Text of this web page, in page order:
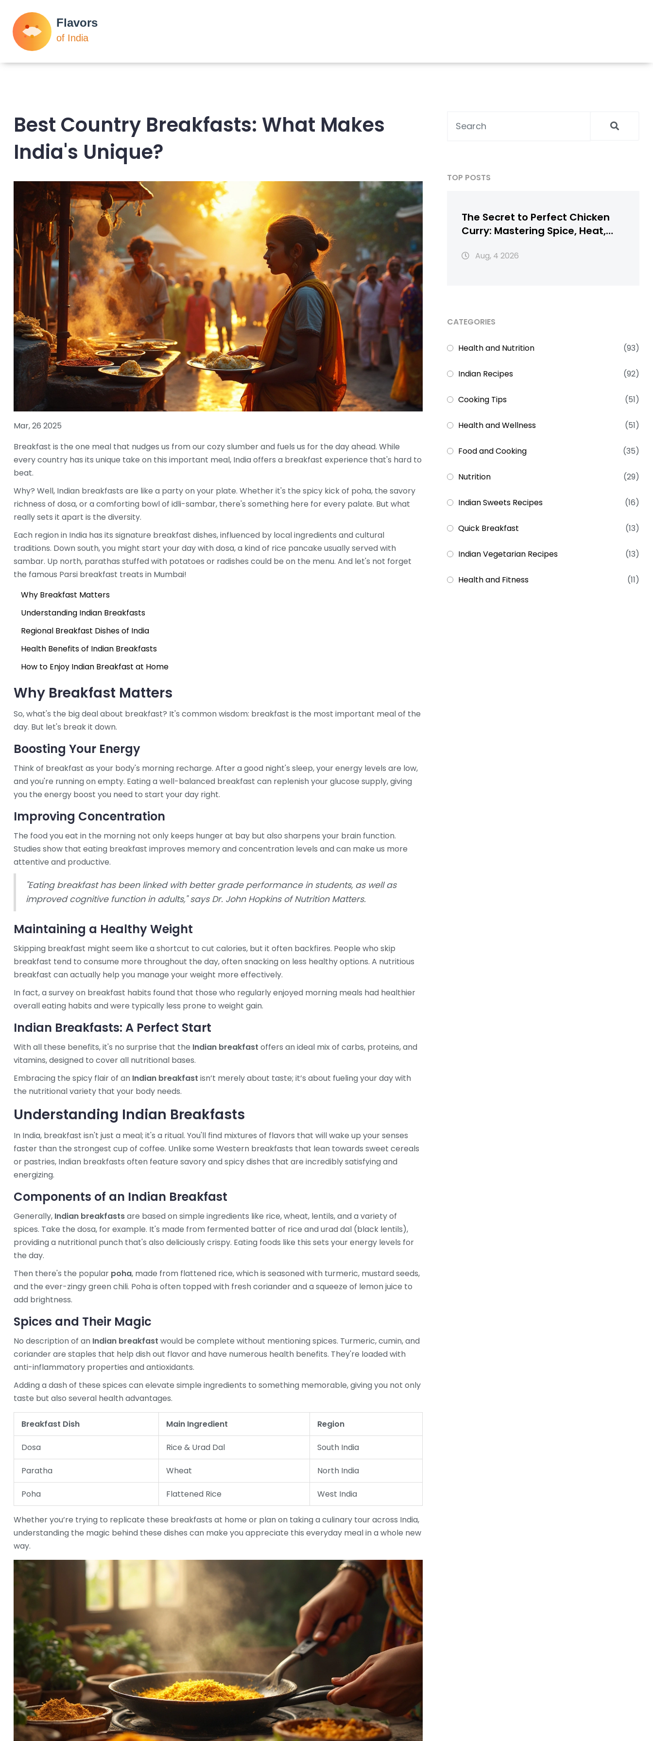
Best Country Breakfasts: What Makes
India's Unique?
Mar, 26 2025
Breakfast is the one meal that nudges us from our cozy slumber and fuels us for the day ahead. While
every country has its unique take on this important meal, India offers a breakfast experience that's hard to
beat.
Why? Well, Indian breakfasts are like a party on your plate. Whether it's the spicy kick of poha, the savory
richness of dosa, or a comforting bowl of idli-sambar, there's something here for every palate. But what
really sets it apart is the diversity.
Each region in India has its signature breakfast dishes, influenced by local ingredients and cultural
traditions. Down south, you might start your day with dosa, a kind of rice pancake usually served with
sambar. Up north, parathas stuffed with potatoes or radishes could be on the menu. And let's not forget
the famous Parsi breakfast treats in Mumbai!
Why Breakfast Matters
Understanding Indian Breakfasts
Regional Breakfast Dishes of India
Health Benefits of Indian Breakfasts
How to Enjoy Indian Breakfast at Home
Why Breakfast Matters
So, what's the big deal about breakfast? It's common wisdom: breakfast is the most important meal of the
day. But let's break it down.
Boosting Your Energy
Think of breakfast as your body's morning recharge. After a good night's sleep, your energy levels are low,
and you're running on empty. Eating a well-balanced breakfast can replenish your glucose supply, giving
you the energy boost you need to start your day right.
Improving Concentration
The food you eat in the morning not only keeps hunger at bay but also sharpens your brain function.
Studies show that eating breakfast improves memory and concentration levels and can make us more
attentive and productive.
"Eating breakfast has been linked with better grade performance in students, as well as
improved cognitive function in adults," says Dr. John Hopkins of Nutrition Matters.
Maintaining a Healthy Weight
Skipping breakfast might seem like a shortcut to cut calories, but it often backfires. People who skip
breakfast tend to consume more throughout the day, often snacking on less healthy options. A nutritious
breakfast can actually help you manage your weight more effectively.
In fact, a survey on breakfast habits found that those who regularly enjoyed morning meals had healthier
overall eating habits and were typically less prone to weight gain.
Indian Breakfasts: A Perfect Start
With all these benefits, it's no surprise that the Indian breakfast offers an ideal mix of carbs, proteins, and
vitamins, designed to cover all nutritional bases.
Embracing the spicy flair of an Indian breakfast isn’t merely about taste; it’s about fueling your day with
the nutritional variety that your body needs.
Understanding Indian Breakfasts
In India, breakfast isn't just a meal; it's a ritual. You'll find mixtures of flavors that will wake up your senses
faster than the strongest cup of coffee. Unlike some Western breakfasts that lean towards sweet cereals
or pastries, Indian breakfasts often feature savory and spicy dishes that are incredibly satisfying and
energizing.
Components of an Indian Breakfast
Generally, Indian breakfastsare based on simple ingredients like rice, wheat, lentils, and a variety of
spices. Take the dosa, for example. It's made from fermented batter of rice and urad dal (black lentils),
providing a nutritional punch that's also deliciously crispy. Eating foods like this sets your energy levels for
the day.
Then there's the popular poha, made from flattened rice, which is seasoned with turmeric, mustard seeds,
and the ever-zingy green chili. Poha is often topped with fresh coriander and a squeeze of lemon juice to
add brightness.
Spices and Their Magic
No description of an Indian breakfast would be complete without mentioning spices. Turmeric, cumin, and
coriander are staples that help dish out flavor and have numerous health benefits. They're loaded with
anti-inflammatory properties and antioxidants.
Adding a dash of these spices can elevate simple ingredients to something memorable, giving you not only
taste but also several health advantages.
Breakfast Dish Main Ingredient Region
Dosa Rice & Urad Dal South India
Paratha Wheat North India
Poha Flattened Rice West India
Whether you’re trying to replicate these breakfasts at home or plan on taking a culinary tour across India,
understanding the magic behind these dishes can make you appreciate this everyday meal in a whole new
way.
TOP POSTS
The Secret to Perfect Chicken
Curry: Mastering Spice, Heat,
Aug, 4 2026
CATEGORIES
Health and Nutrition (93)
Indian Recipes (92)
Cooking Tips (51)
Health and Wellness (51)
Food and Cooking (35)
Nutrition (29)
Indian Sweets Recipes (16)
Quick Breakfast (13)
Indian Vegetarian Recipes (13)
Health and Fitness (11)